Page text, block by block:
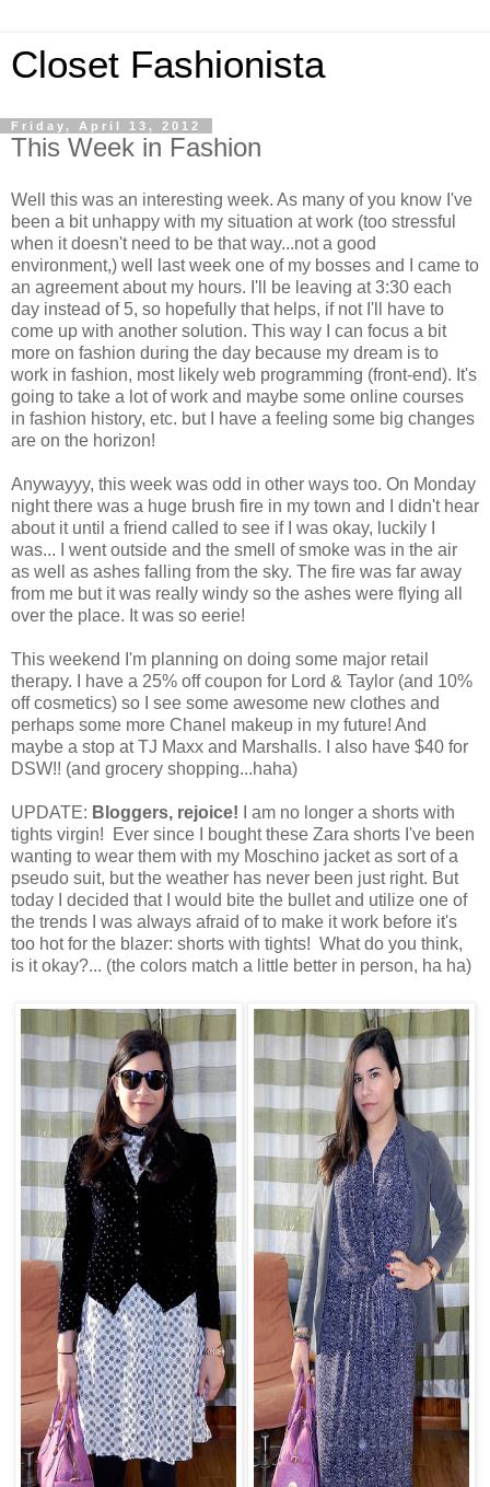
Closet Fashionista
Friday, April 13, 2012
This Week in Fashion
Well this was an interesting week. As many of you know I've
been a bit unhappy with my situation at work (too stressful
when it doesn't need to be that way...not a good
environment,) well last week one of my bosses and I came to
an agreement about my hours. I'll be leaving at 3:30 each
day instead of 5, so hopefully that helps, if not I'll have to
come up with another solution. This way I can focus a bit
more on fashion during the day because my dream is to
work in fashion, most likely web programming (front-end). It's
going to take a lot of work and maybe some online courses
in fashion history, etc. but I have a feeling some big changes
are on the horizon!
Anywayyy, this week was odd in other ways too. On Monday
night there was a huge brush fire in my town and I didn't hear
about it until a friend called to see if I was okay, luckily I
was... I went outside and the smell of smoke was in the air
as well as ashes falling from the sky. The fire was far away
from me but it was really windy so the ashes were flying all
over the place. It was so eerie!
This weekend I'm planning on doing some major retail
therapy. I have a 25% off coupon for Lord & Taylor (and 10%
off cosmetics) so I see some awesome new clothes and
perhaps some more Chanel makeup in my future! And
maybe a stop at TJ Maxx and Marshalls. I also have $40 for
DSW!! (and grocery shopping...haha)
UPDATE: Bloggers, rejoice! I am no longer a shorts with
tights virgin! Ever since I bought these Zara shorts I've been
wanting to wear them with my Moschino jacket as sort of a
pseudo suit, but the weather has never been just right. But
today I decided that I would bite the bullet and utilize one of
the trends I was always afraid of to make it work before it's
too hot for the blazer: shorts with tights! What do you think,
is it okay?... (the colors match a little better in person, ha ha)